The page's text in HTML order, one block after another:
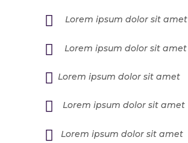
Lorem ipsum dolor sit amet
Lorem ipsum dolor sit amet
Lorem ipsum dolor sit amet
Lorem ipsum dolor sit amet
Lorem ipsum dolor sit amet